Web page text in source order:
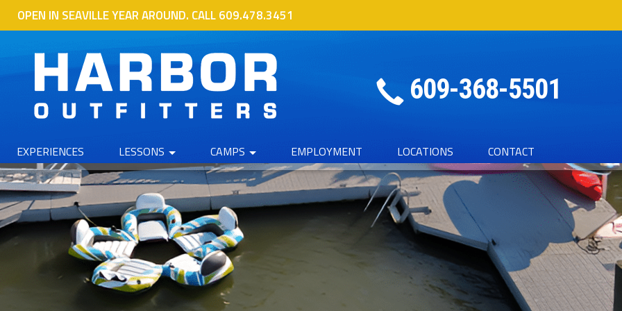
OPEN IN SEAVILLE YEAR AROUND. CALL 609.478.3451
609-368-5501
EXPERIENCES LESSONS CAMPS EMPLOYMENT LOCATIONS CONTACT